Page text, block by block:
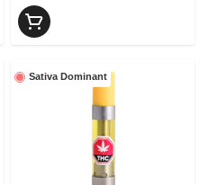
Sativa Dominant